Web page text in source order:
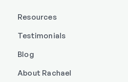
Resources
Testimonials
Blog
About Rachael